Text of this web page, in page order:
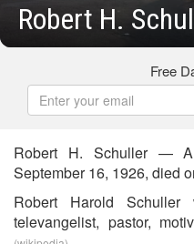
Robert H.
Free
Robert H. Schuller —
September 16, 1926, died
Robert Harold
televangelist, pastor,